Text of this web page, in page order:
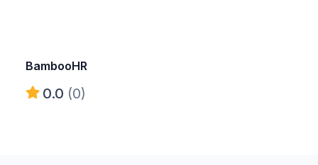
BambooHR
0.0 (0)